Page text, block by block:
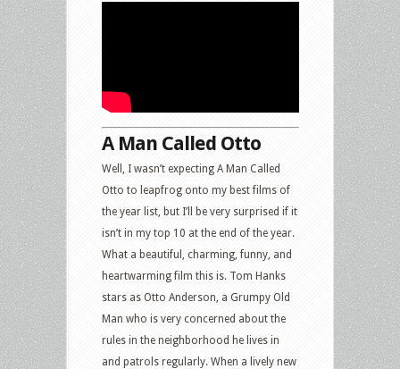
A Man Called Otto
Well, I wasn’t expecting A Man Called
Otto to leapfrog onto my best films of
the year list, but I’ll be very surprised if it
isn’t in my top 10 at the end of the year.
What a beautiful, charming, funny, and
heartwarming film this is. Tom Hanks
stars as Otto Anderson, a Grumpy Old
Man who is very concerned about the
rules in the neighborhood he lives in
and patrols regularly. When a lively new